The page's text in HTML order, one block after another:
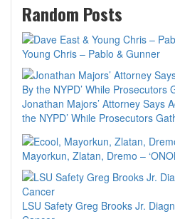
Random Posts
Young Chris – Pablo & Gunner
Jonathan Majors’ Attorney Says
the NYPD’ While Prosecutors
Mayorkun, Zlatan, Dremo –
LSU Safety Greg Brooks Jr.